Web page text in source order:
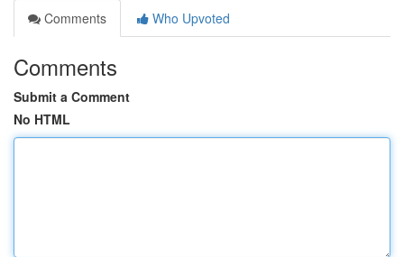
Comments
Who Upvoted
Comments
Submit a Comment
No HTML